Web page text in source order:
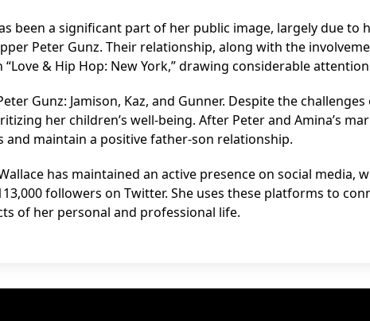
been a significant part of her public image, largely due to
Peter Gunz. Their relationship, along with the
& Hip Hop: New York,” drawing considerable
Gunz: Jamison, Kaz, and Gunner. Despite the
her children’s well-being. After Peter and Amina’s
and maintain a positive father-son relationship.
has maintained an active presence on social media,
followers on Twitter. She uses these platforms to
of her personal and professional life.